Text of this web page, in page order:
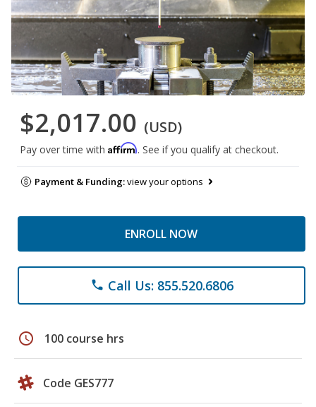
$2,017.00 (USD)
Pay over time with Affirm. See if you qualify at checkout.
Payment & Funding:view your options
ENROLL NOW
phone Call Us: 855.520.6806
schedule 100 course hrs
Code GES777